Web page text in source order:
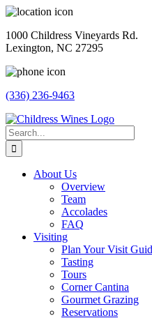
Skip
content
1000 Childress Vineyards Rd.
Lexington, NC 27295
(336) 236-9463
Facebook
Instagram
Twitter
Pinterest
Search
for:
About Us
Overview
Team
Accolades
FAQ
Visiting
Plan Your Visit
Tasting
Tours
Corner Cantina
Gourmet Grazing
Reservations